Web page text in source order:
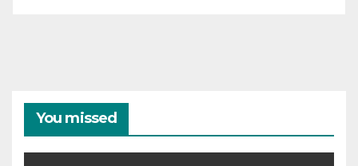
You missed